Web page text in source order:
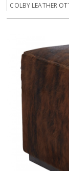
COLBY LEATHER